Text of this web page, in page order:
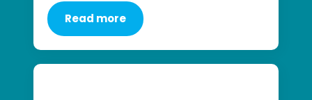
Read more